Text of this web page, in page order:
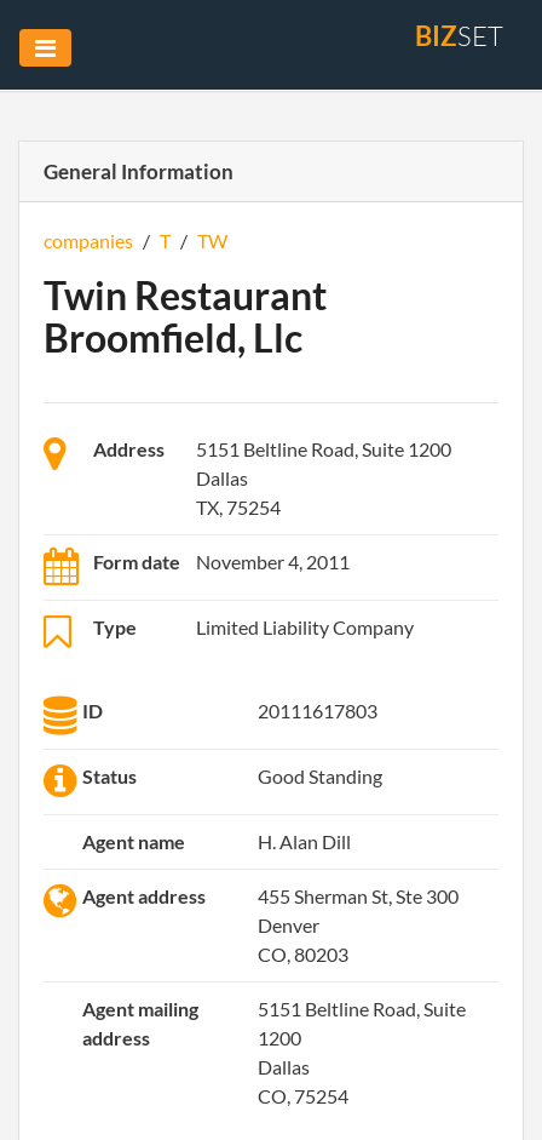
BIZSET
General Information
companies / T / TW
Twin Restaurant
Broomfield, Llc
Address
5151 Beltline Road, Suite 1200
Dallas
TX, 75254
Form date November 4, 2011
Type Limited Liability Company
ID 20111617803
Status Good Standing
Agent name H. Alan Dill
Agent address
455 Sherman St, Ste 300
Denver
CO, 80203
Agent mailing
address
5151 Beltline Road, Suite
1200
Dallas
CO, 75254